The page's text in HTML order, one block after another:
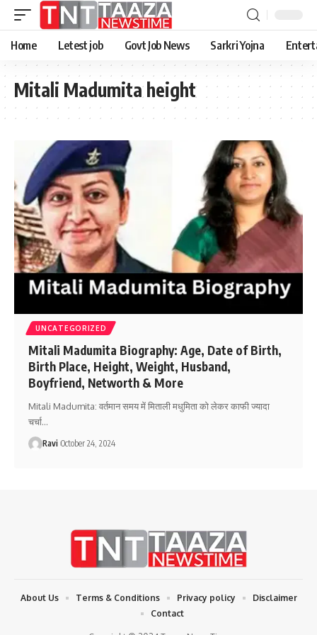
Home Letest job Govt Job News Sarkri Yojna
Mitali Madumita height
UNCATEGORIZED
Mitali Madumita Biography: Age, Date of Birth,
Birth Place, Height, Weight, Husband,
Boyfriend, Networth & More
Mitali Madumita: वर्तमान समय में मिताली मधुमिता को लेकर काफी ज्यादा
चर्चा…
Ravi October 24, 2024
About Us Terms & Conditions Privacy policy
Disclaimer
Contact